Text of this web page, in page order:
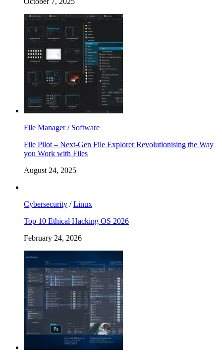
File Manager/ Software
File Pilot – Next-Gen File Explorer Revolutionising the Way
you Work with Files
August 24, 2025
Cybersecurity /Linux
Top 10 Ethical Hacking OS 2026
February 24, 2026